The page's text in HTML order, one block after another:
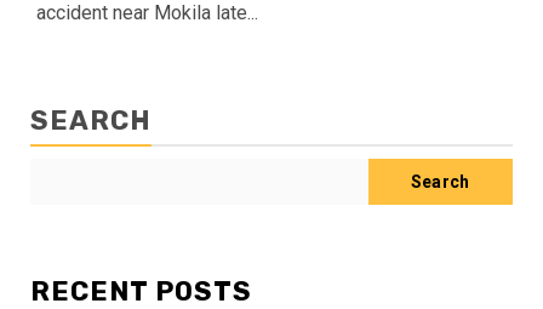
accident near Mokila late...
SEARCH
Search
RECENT POSTS